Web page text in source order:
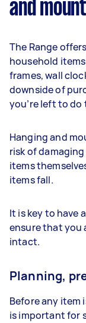
and
The Range
household
frames, wall
downside of
you’re left to
Hanging and
risk of
items
items fall.
It is key to have
ensure that you
intact.
Planning,
Before any item
is important for